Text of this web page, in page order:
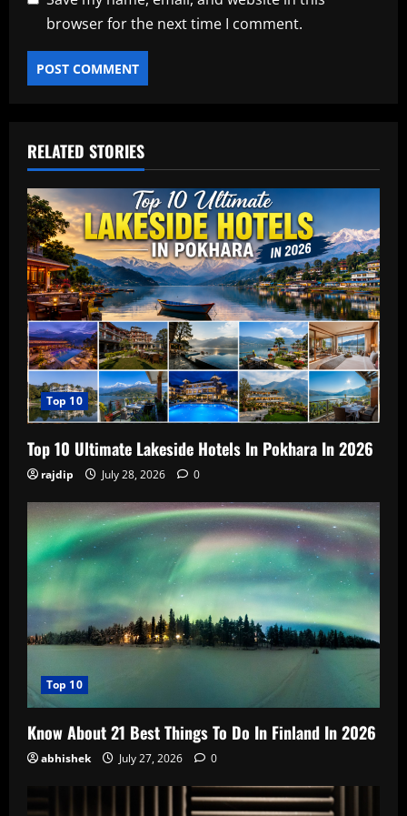
browser for the next time I comment.
RELATED STORIES
Top 10
Top 10 Ultimate Lakeside Hotels In Pokhara In 2026
rajdip July 28, 2026 0
Top 10
Know About 21 Best Things To Do In Finland In 2026
abhishek July 27, 2026 0